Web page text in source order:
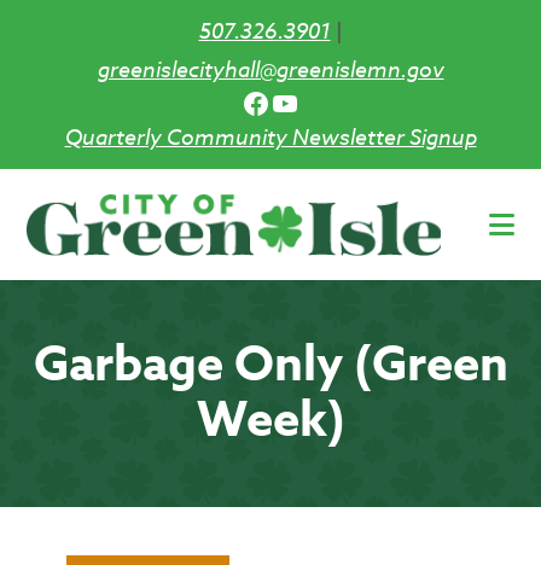
507.326.3901|
greenislecityhall@greenislemn.gov
Facebook
YouTube
Quarterly Community Newsletter Signup
main
Garbage Only (Green
Week)